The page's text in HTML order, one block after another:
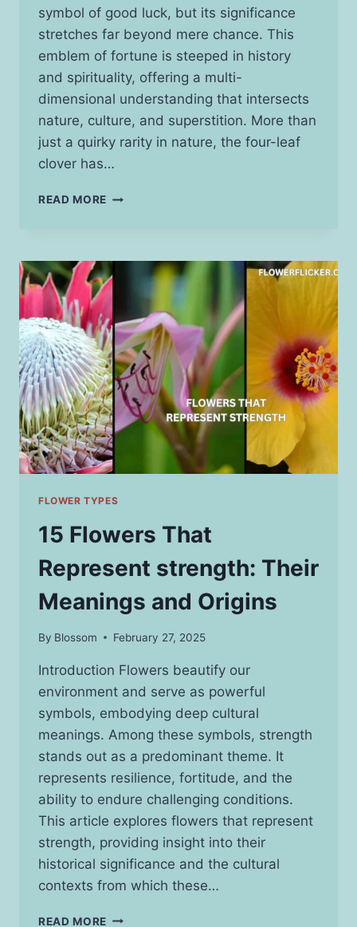
symbol of good luck, but its significance
stretches far beyond mere chance. This
emblem of fortune is steeped in history
and spirituality, offering a multi-
dimensional understanding that intersects
nature, culture, and superstition. More than
just a quirky rarity in nature, the four-leaf
clover has…
READ MORE FOUR-
MEANING:
UNVEILING
SYMBOL
BEYOND
LUCK
FLOWER TYPES
15 Flowers That
Represent strength: Their
Meanings and Origins
By Blossom February 27, 2025
Introduction Flowers beautify our
environment and serve as powerful
symbols, embodying deep cultural
meanings. Among these symbols, strength
stands out as a predominant theme. It
represents resilience, fortitude, and the
ability to endure challenging conditions.
This article explores flowers that represent
strength, providing insight into their
historical significance and the cultural
contexts from which these…
READ MORE 15